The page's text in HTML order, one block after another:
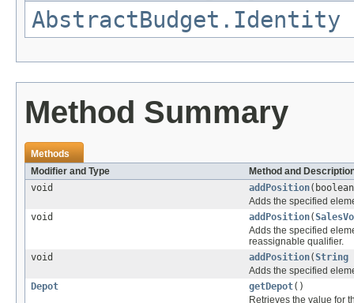
AbstractBudget.Identity
Method Summary
Methods
Modifier and Type
Method and
void
addPosition
Adds the specified
void
addPosition(
Adds the specified
reassignable qualifier.
void
addPosition(String
Adds the specified
Depot
getDepot()
Retrieves the value for